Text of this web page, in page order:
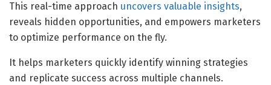
This real-time approach uncovers valuable insights,
reveals hidden opportunities, and empowers marketers
to optimize performance on the fly.
It helps marketers quickly identify winning strategies
and replicate success across multiple channels.